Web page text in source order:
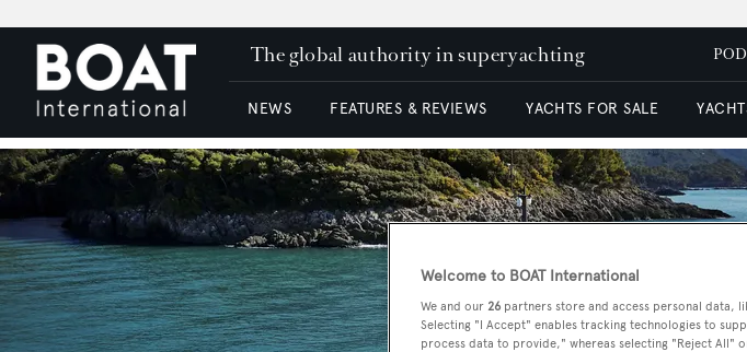
The global authority in superyachting
NEWS FEATURES & REVIEWS YACHTS FOR SALE
Welcome to BOAT International
We and our 26 partners store and access personal data,
Selecting "I Accept" enables tracking technologies to
process data to provide," whereas selecting "Reject All"